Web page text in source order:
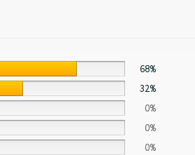
68%
32%
0%
0%
0%